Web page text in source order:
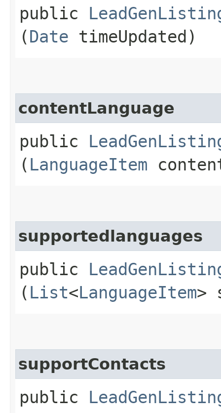
public
(Date timeUpdated)
contentLanguage
public
( LanguageItem
supportedlanguages
public
( List<LanguageItem>
supportContacts
public